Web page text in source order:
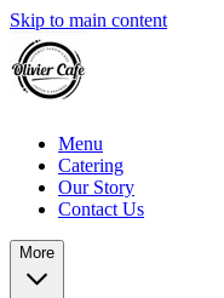
Skip to main content
Menu
Catering
Our Story
Contact Us
More